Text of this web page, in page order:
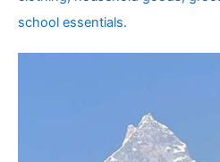
school essentials.